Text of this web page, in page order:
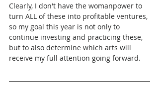
Clearly, I don't have the womanpower to
turn ALL of these into profitable ventures,
so my goal this year is not only to
continue investing and practicing these,
but to also determine which arts will
receive my full attention going forward.